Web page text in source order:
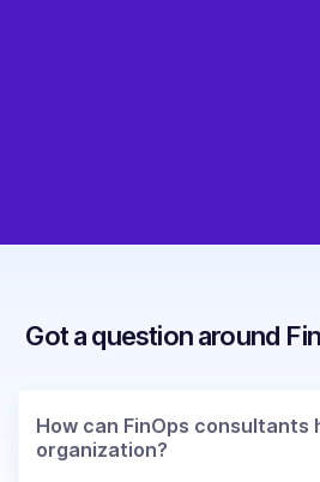
Got a question around
How can FinOps consultants
organization?